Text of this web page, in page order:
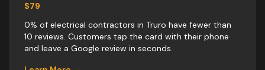
$79
0% of electrical contractors in Truro have fewer than
10 reviews. Customers tap the card with their phone
and leave a Google review in seconds.